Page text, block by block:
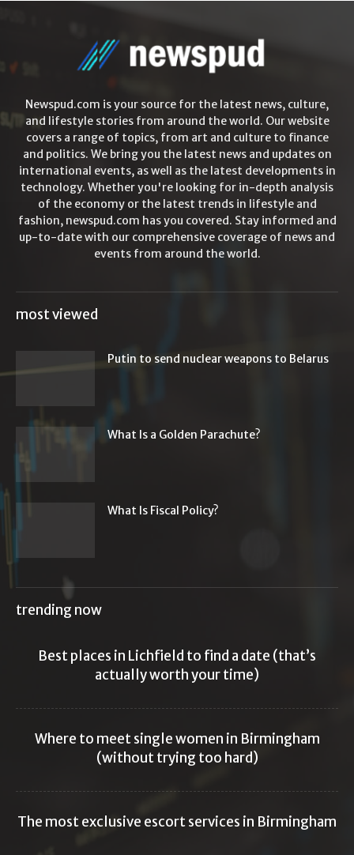
Newspud.com is your source for the latest news, culture,
and lifestyle stories from around the world. Our website
covers a range of topics, from art and culture to finance
and politics. We bring you the latest news and updates on
international events, as well as the latest developments in
technology. Whether you're looking for in-depth analysis
of the economy or the latest trends in lifestyle and
fashion, newspud.com has you covered. Stay informed and
up-to-date with our comprehensive coverage of news and
events from around the world.
most viewed
Putin to send nuclear weapons to Belarus
What Is a Golden Parachute?
What Is Fiscal Policy?
trending now
Best places in Lichfield to find a date (that’s
actually worth your time)
Where to meet single women in Birmingham
(without trying too hard)
The most exclusive escort services in Birmingham